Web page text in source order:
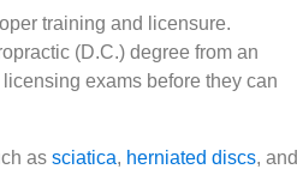
training and licensure.
(D.C.) degree from an
exams before they can
as sciatica, herniated discs, and